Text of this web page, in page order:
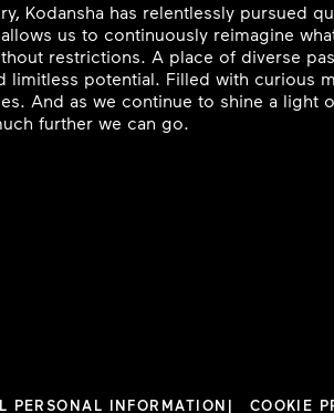
Kodansha has relentlessly pursued
us to continuously reimagine
restrictions. A place of diverse
limitless potential. Filled with curious
And as we continue to shine a light
further we can go.
PERSONAL INFORMATION COOKIE